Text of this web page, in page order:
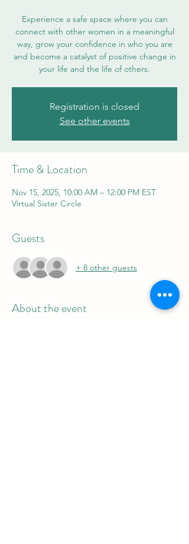
Experience a safe space where you can
connect with other women in a meaningful
way, grow your confidence in who you are
and become a catalyst of positive change in
your life and the life of others.
Registration is closed
See other events
Time & Location
Nov 15, 2025, 10:00 AM – 12:00 PM EST
Virtual Sister Circle
Guests
+ 8 other guests
About the event